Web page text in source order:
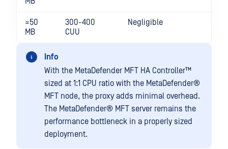
≈50
MB
300-400
CUU
Negligible
Info
With the MetaDefender MFT HA Controller™
sized at 1:1 CPU ratio with the MetaDefender®
MFT node, the proxy adds minimal overhead.
The MetaDefender® MFT server remains the
performance bottleneck in a properly sized
deployment.